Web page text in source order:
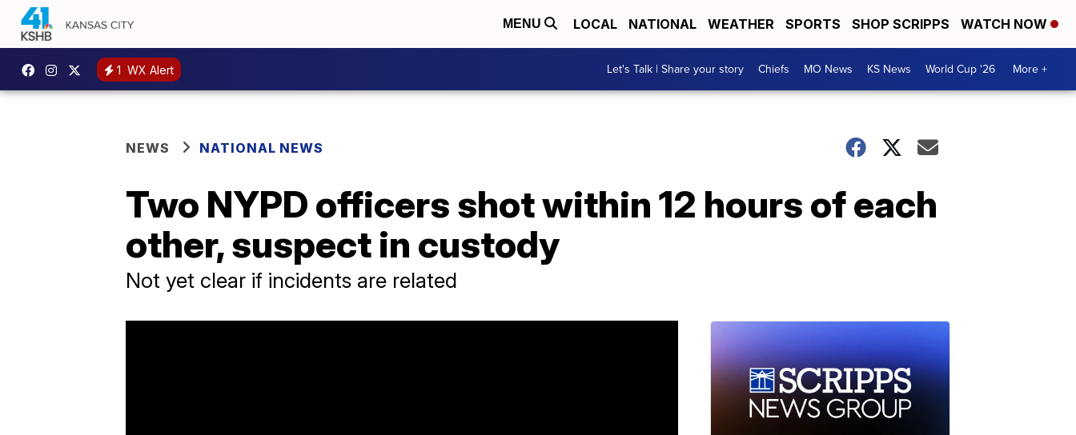
MENU LOCAL NATIONAL WEATHER SPORTS SHOP SCRIPPS WATCH NOW
1 WX Alert Let's Talk | Share your story Chiefs MO News KS News World Cup '26 More +
NEWS NATIONAL NEWS
Two NYPD officers shot within 12 hours of each
other, suspect in custody
Not yet clear if incidents are related